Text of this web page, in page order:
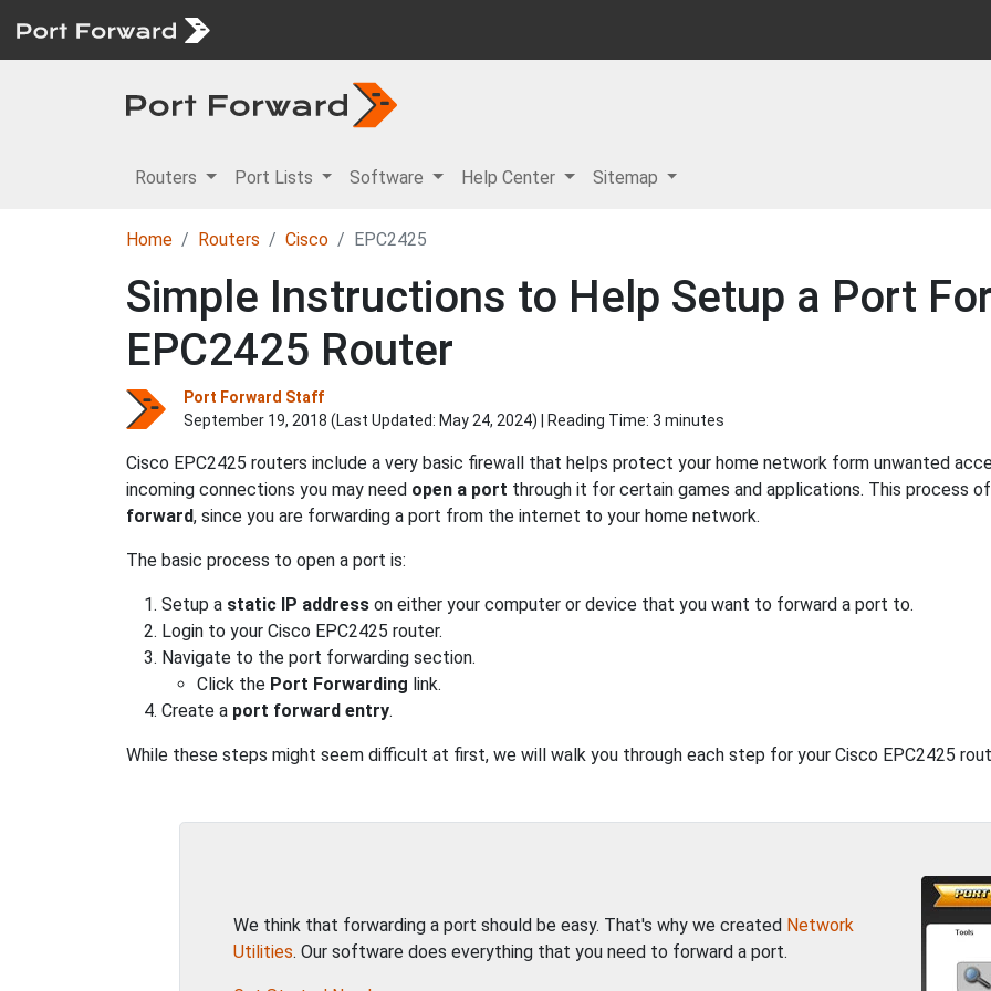
Routers Port Lists Software Help Center Sitemap
Home Routers Cisco EPC2425
Simple Instructions to Help Setup a Port
EPC2425 Router
Port Forward Staff
September 19, 2018 (Last Updated: May 24, 2024) | Reading Time: 3 minutes
Cisco EPC2425 routers include a very basic firewall that helps protect your home network form unwanted
incoming connections you may need open a port through it for certain games and applications. This process
forward, since you are forwarding a port from the internet to your home network.
The basic process to open a port is:
Setup a static IP address on either your computer or device that you want to forward a port to.
Login to your Cisco EPC2425 router.
Navigate to the port forwarding section.
Click the Port Forwarding link.
Create a port forward entry.
While these steps might seem difficult at first, we will walk you through each step for your Cisco EPC2425
We think that forwarding a port should be easy. That's why we created Network
Utilities. Our software does everything that you need to forward a port.